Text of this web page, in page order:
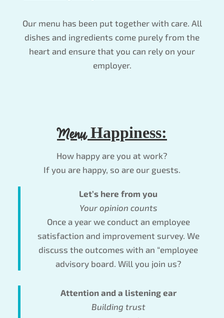
Our menu has been put together with care. All
dishes and ingredients come purely from the
heart and ensure that you can rely on your
employer.
MenuHappiness:
How happy are you at work?
If you are happy, so are our guests.
Let’s here from you
Your opinion counts
Once a year we conduct an employee
satisfaction and improvement survey. We
discuss the outcomes with an “employee
advisory board. Will you join us?
Attention and a listening ear
Building trust